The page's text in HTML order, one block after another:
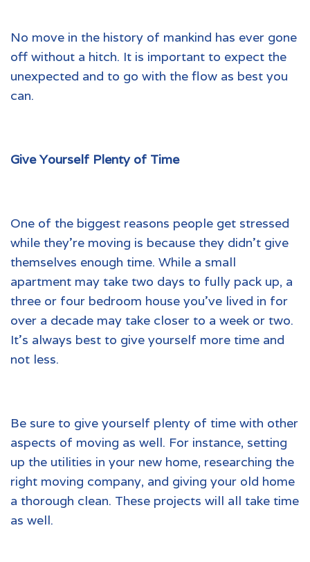
No move in the history of mankind has ever gone
off without a hitch. It is important to expect the
unexpected and to go with the flow as best you
can.
Give Yourself Plenty of Time
One of the biggest reasons people get stressed
while they’re moving is because they didn’t give
themselves enough time. While a small
apartment may take two days to fully pack up, a
three or four bedroom house you’ve lived in for
over a decade may take closer to a week or two.
It’s always best to give yourself more time and
not less.
Be sure to give yourself plenty of time with other
aspects of moving as well. For instance, setting
up the utilities in your new home, researching the
right moving company, and giving your old home
a thorough clean. These projects will all take time
as well.